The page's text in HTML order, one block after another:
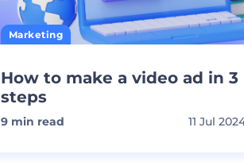
Marketing
How to make a video ad in 3
steps
9 min read 11 Jul